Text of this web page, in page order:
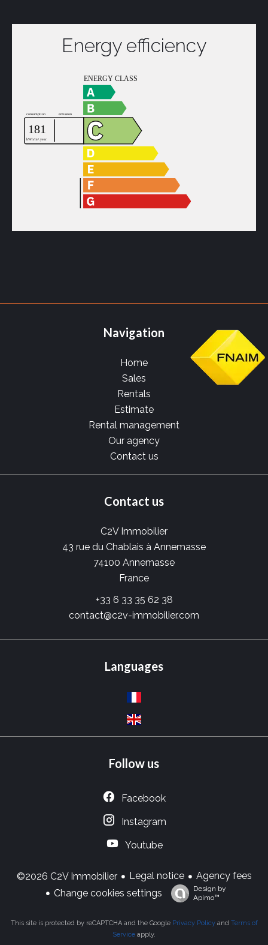
Energy efficiency
Navigation
Home
Sales
Rentals
Estimate
Rental management
Our agency
Contact us
Contact us
C2V Immobilier
43 rue du Chablais à Annemasse
74100 Annemasse
France
+33 6 33 35 62 38
contact@c2v-immobilier.com
Languages
Follow us
Facebook
Instagram
Youtube
©2026 C2V Immobilier Legal notice
Agency fees
Change cookies settings
Design by
Apimo™
This site is protected by reCAPTCHA and the Google Privacy Policyand Terms of
Service apply.